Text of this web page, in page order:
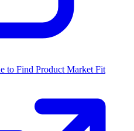
to Find Product Market Fit